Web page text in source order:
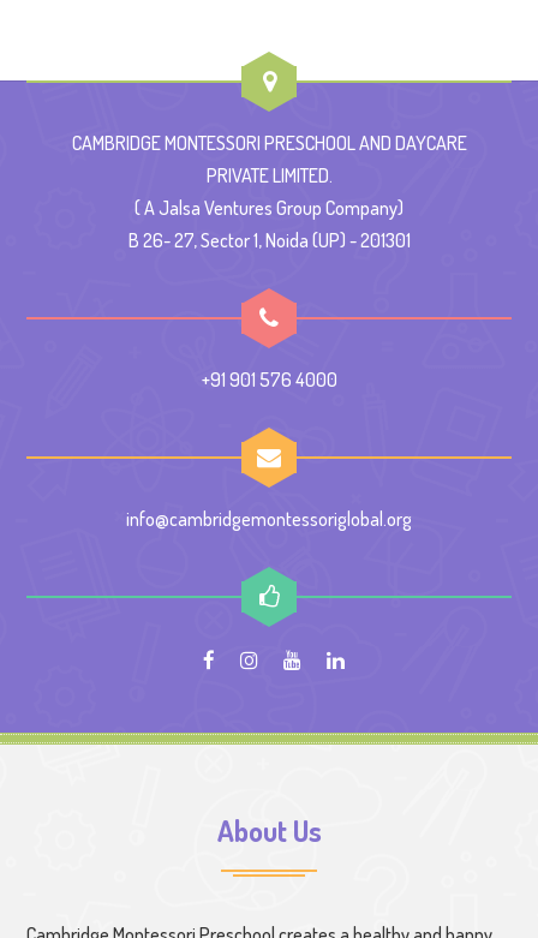
CAMBRIDGE MONTESSORI PRESCHOOL AND DAYCARE
PRIVATE LIMITED.
( A Jalsa Ventures Group Company)
B 26- 27, Sector 1, Noida (UP) - 201301
+91 901 576 4000
info@cambridgemontessoriglobal.org
About Us